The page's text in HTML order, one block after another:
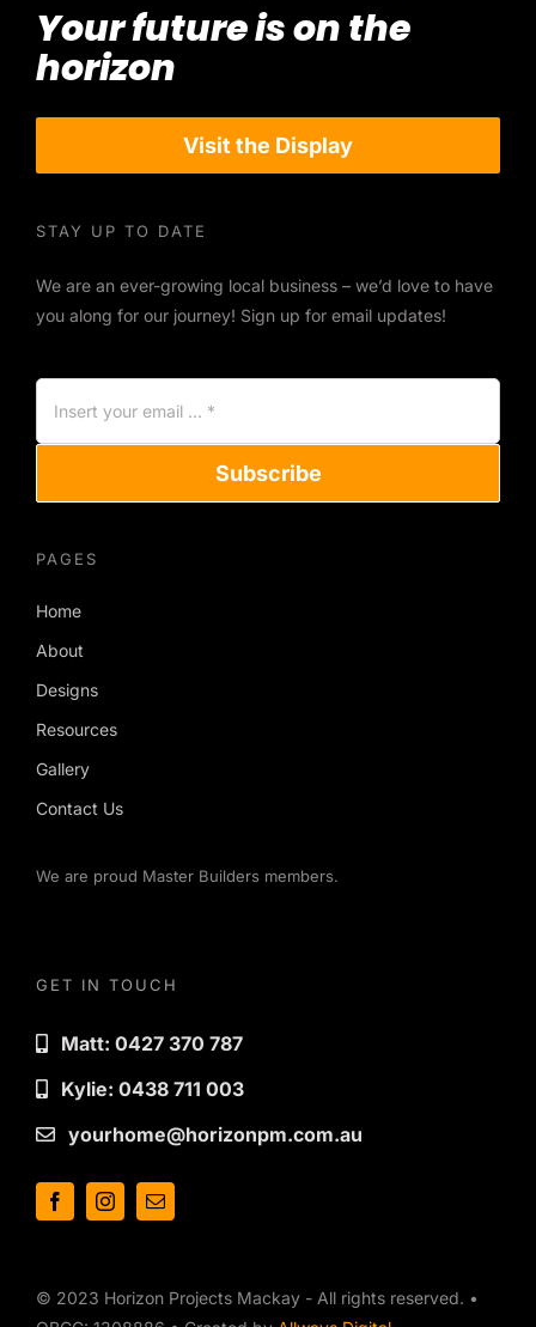
Your future is on the
horizon
Visit the Display
STAY UP TO DATE
We are an ever-growing local business – we’d love to have
you along for our journey! Sign up for email updates!
Subscribe
PAGES
Home
About
Designs
Resources
Gallery
Contact Us
We are proud Master Builders members.
GET IN TOUCH
Matt: 0427 370 787
Kylie: 0438 711 003
yourhome@horizonpm.com.au
© 2023 Horizon Projects Mackay - All rights reserved. •